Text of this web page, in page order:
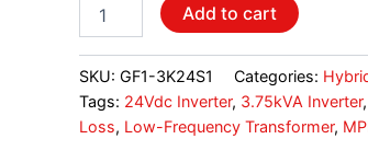
3.75kVA
Inverter
24Vdc,
60A
Add to cart
SKU: GF1-3K24S1 Categories:
Tags: 24Vdc Inverter, 3.75kVA Inverter,
Loss, Low-Frequency Transformer,